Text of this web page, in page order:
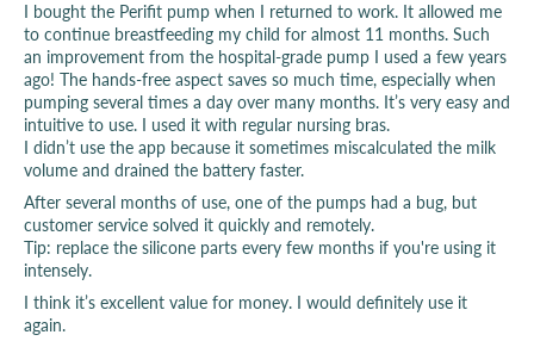
I bought the Perifit pump when I returned to work. It allowed me
to continue breastfeeding my child for almost 11 months. Such
an improvement from the hospital-grade pump I used a few years
ago! The hands-free aspect saves so much time, especially when
pumping several times a day over many months. It’s very easy and
intuitive to use. I used it with regular nursing bras.
I didn’t use the app because it sometimes miscalculated the milk
volume and drained the battery faster.
After several months of use, one of the pumps had a bug, but
customer service solved it quickly and remotely.
Tip: replace the silicone parts every few months if you're using it
intensely.
I think it’s excellent value for money. I would definitely use it
again.